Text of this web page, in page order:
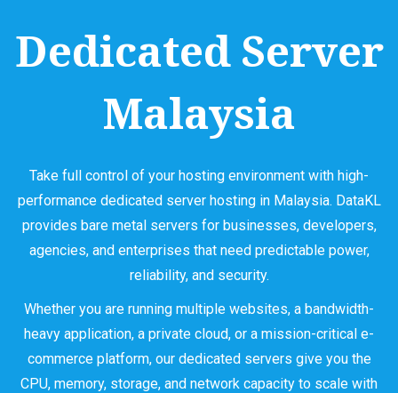
Dedicated Server
Malaysia
Take full control of your hosting environment with high-
performance dedicated server hosting in Malaysia. DataKL
provides bare metal servers for businesses, developers,
agencies, and enterprises that need predictable power,
reliability, and security.
Whether you are running multiple websites, a bandwidth-
heavy application, a private cloud, or a mission-critical e-
commerce platform, our dedicated servers give you the
CPU, memory, storage, and network capacity to scale with